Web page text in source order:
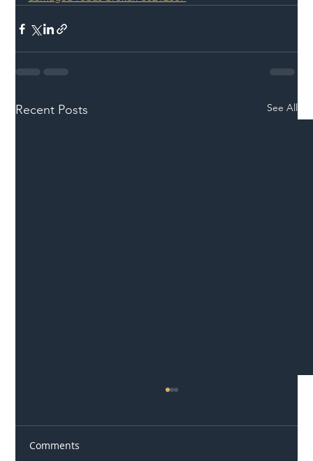
Recent Posts See All
Comments